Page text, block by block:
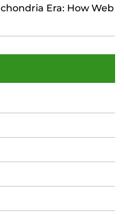
Era: How Web